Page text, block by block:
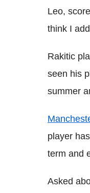
Leo,
think I
Rakitic
seen his
summer
player
term and
Asked